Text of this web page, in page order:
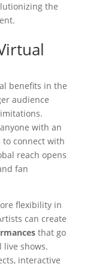
the
benefits in the
audience
with an
connect with
reach opens
fan
flexibility in
can create
that go
shows.
interactive